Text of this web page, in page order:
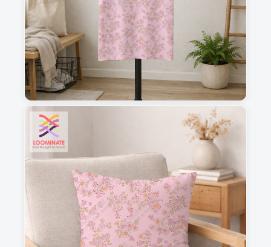
1
2
3
This is a visual preview. Scale and placement may differ. Please refer
to the design preview for accurate dimensions.